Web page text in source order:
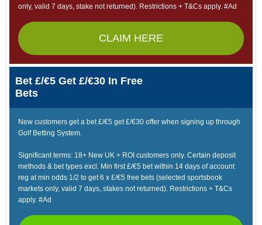
only, valid 7 days, stake not returned). Restrictions + T&Cs apply. #Ad
CLAIM HERE
Bet £/€5 Get £/€30 In Free
Bets
New customers get a bet £/€5 get £/€30 offer when signing up through
Golf Betting System.
Significant terms: 18+ New UK + ROI customers only. Certain deposit
methods & bet types excl. Min first £/€5 bet within 14 days of account
reg at min odds 1/2 to get 6 x £/€5 free bets (selected sportsbook
markets only, valid 7 days, stakes not returned). Restrictions + T&Cs
apply. #Ad